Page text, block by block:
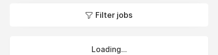
Filter jobs
Loading...